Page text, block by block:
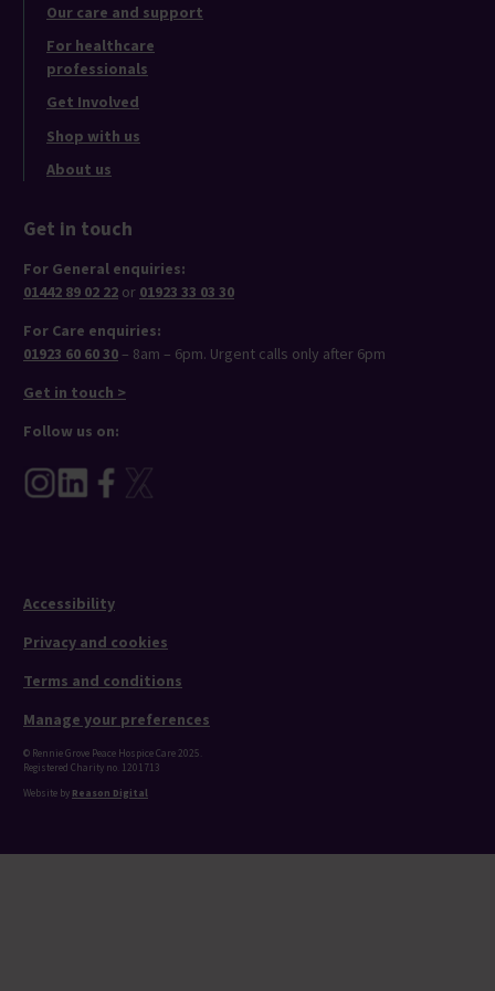
Our care and support
For healthcare
professionals
Get Involved
Shop with us
About us
Get in touch
For General enquiries:
01442 89 02 22 or 01923 33 03 30
For Care enquiries:
01923 60 60 30 – 8am – 6pm. Urgent calls only after 6pm
Get in touch >
Follow us on:
Accessibility
Privacy and cookies
Terms and conditions
Manage your preferences
© Rennie Grove Peace Hospice Care 2025.
Registered Charity no. 1201713
Website by Reason Digital